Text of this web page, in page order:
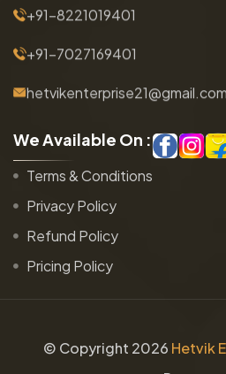
+91-8221019401
+91-7027169401
hetvikenterprise21@gmail.com
WeAvailable On :
Terms & Conditions
Privacy Policy
Refund Policy
Pricing Policy
© Copyright 2026 Hetvik